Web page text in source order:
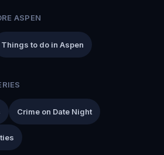
ASPEN
Things to do in Aspen
Crime on Date Night